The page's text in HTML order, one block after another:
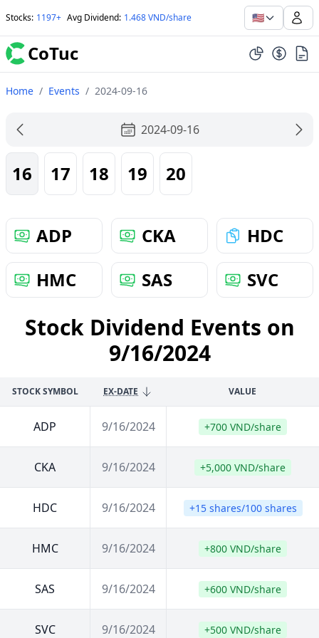
Stocks: 1197+ Avg Dividend: 1.468 VND/share 🇺🇸
CoTuc
Home / Events / 2024-09-16
2024-09-16
16 17 18 19 20
ADP CKA
HDC
HMC
SAS SVC
Stock Dividend Events on
9/16/2024
STOCK SYMBOL EX-DATE VALUE
ADP 9/16/2024 +700 VND/share
CKA 9/16/2024 +5,000 VND/share
HDC 9/16/2024 +15 shares/100 shares
HMC 9/16/2024 +800 VND/share
SAS 9/16/2024 +600 VND/share
SVC 9/16/2024 +500 VND/share